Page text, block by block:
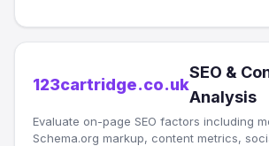
123cartridge.co.uk
SEO &
Analysis
Evaluate on-page SEO factors including
Schema.org markup, content metrics,